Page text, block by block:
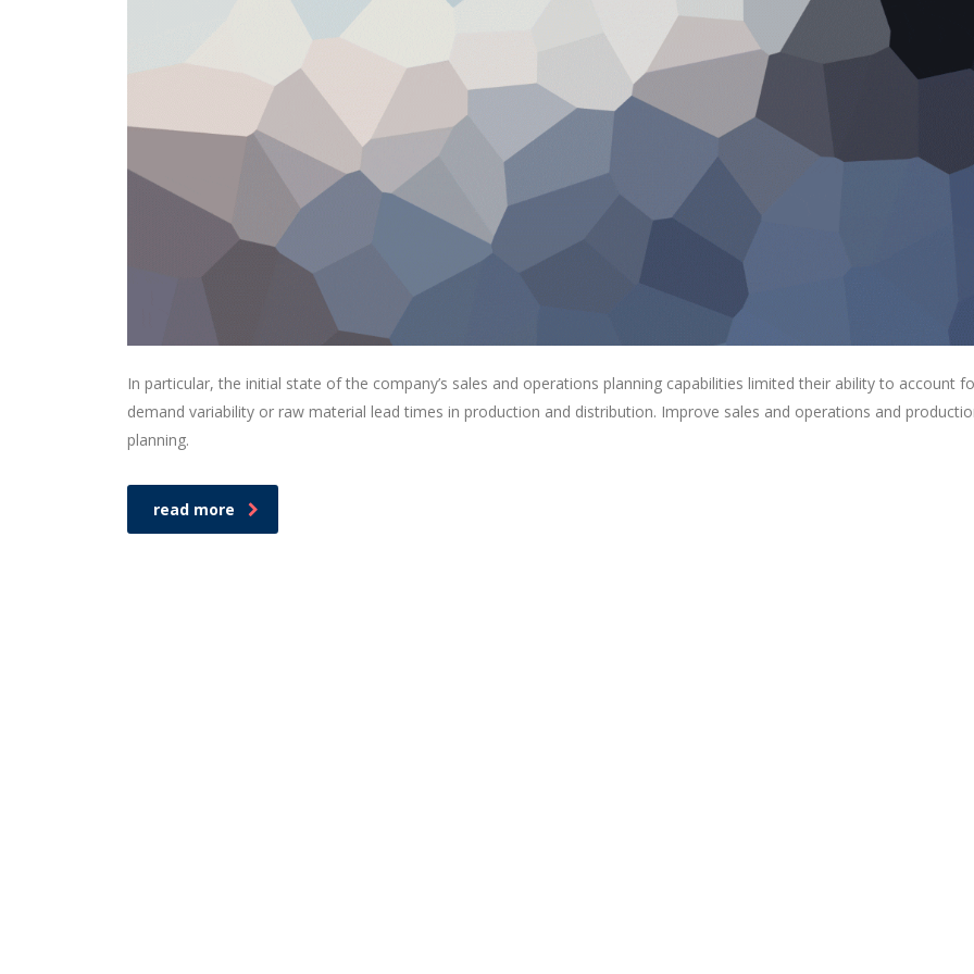
In particular, the initial state of the company’s sales and operations planning capabilities limited their ability to account
demand variability or raw material lead times in production and distribution. Improve sales and operations and
planning.
read more